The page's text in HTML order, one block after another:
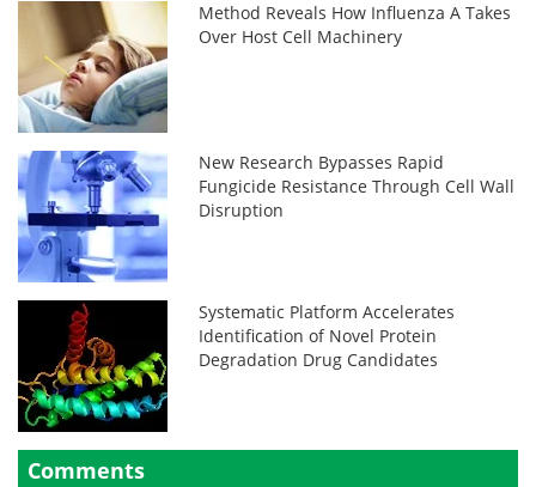
Method Reveals How Influenza A Takes
Over Host Cell Machinery
New Research Bypasses Rapid
Fungicide Resistance Through Cell Wall
Disruption
Systematic Platform Accelerates
Identification of Novel Protein
Degradation Drug Candidates
Comments